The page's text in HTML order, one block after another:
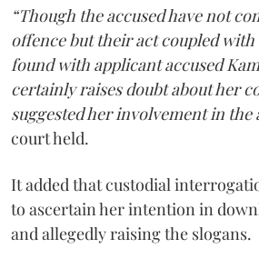
“Though the accused have not
offence but their act coupled
found with applicant accused
certainly raises doubt about her
suggested her involvement in the
court held.
It added that custodial
to ascertain her intention in
and allegedly raising the slogans.